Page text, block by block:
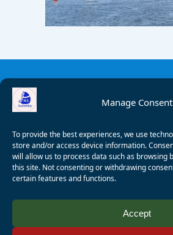
Manage Consent
To provide the best experiences, we use
store and/or access device information.
will allow us to process data such as browsing
this site. Not consenting or withdrawing
certain features and functions.
Accept
Wagner